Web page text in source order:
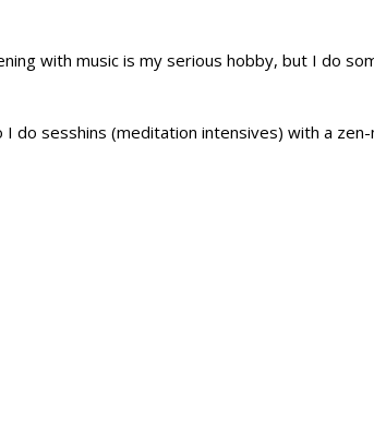
with music is my serious hobby, but I do
do sesshins (meditation intensives) with a